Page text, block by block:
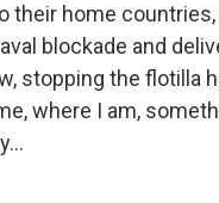
their home
blockade and
stopping the flotilla
where I am,